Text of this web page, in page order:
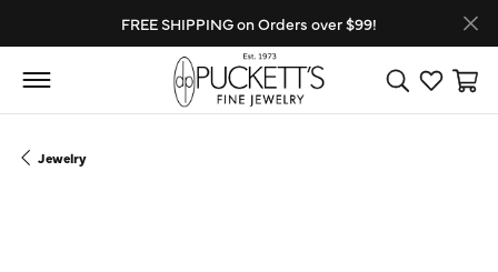
FREE SHIPPING on Orders over $99!
Toggle Search
Toggle
Jewelry